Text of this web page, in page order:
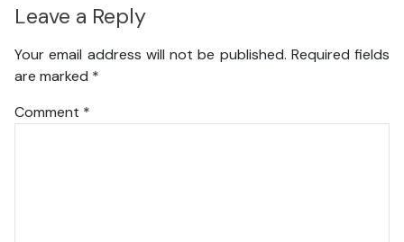
Leave a Reply
Your email address will not be published. Required fields
are marked *
Comment *